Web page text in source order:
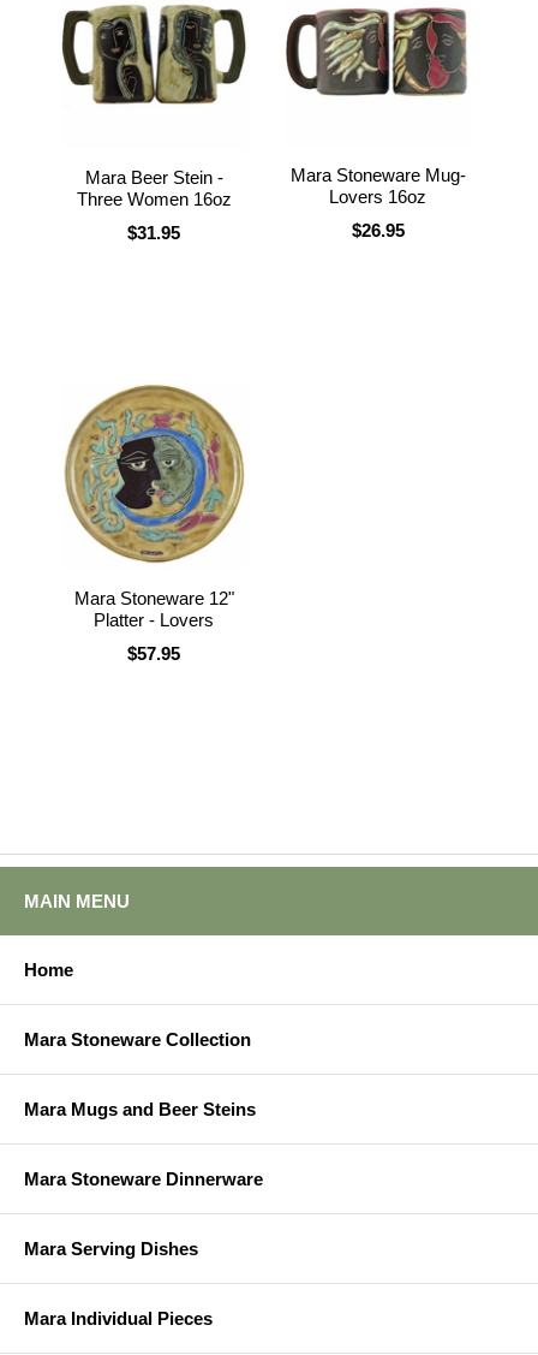
Mara Beer Stein -
Three Women 16oz
$31.95
Mara Stoneware Mug-
Lovers 16oz
$26.95
Mara Stoneware 12"
Platter - Lovers
$57.95
MAIN MENU
Home
Mara Stoneware Collection
Mara Mugs and Beer Steins
Mara Stoneware Dinnerware
Mara Serving Dishes
Mara Individual Pieces